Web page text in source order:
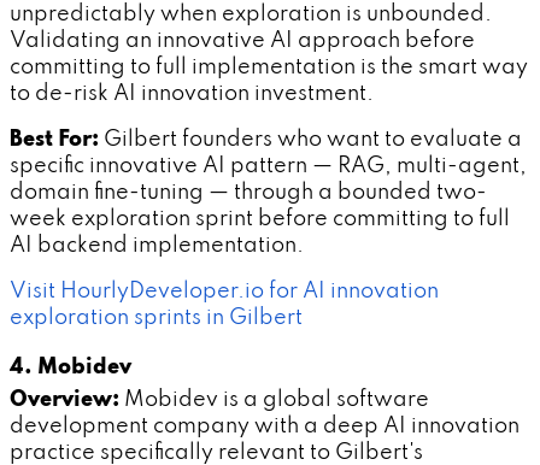
unpredictably when exploration is unbounded.
Validating an innovative AI approach before
committing to full implementation is the smart way
to de-risk AI innovation investment.
Best For: Gilbert founders who want to evaluate a
specific innovative AI pattern — RAG, multi-agent,
domain fine-tuning — through a bounded two-
week exploration sprint before committing to full
AI backend implementation.
Visit HourlyDeveloper.io for AI innovation
exploration sprints in Gilbert
4. Mobidev
Overview: Mobidev is a global software
development company with a deep AI innovation
practice specifically relevant to Gilbert's